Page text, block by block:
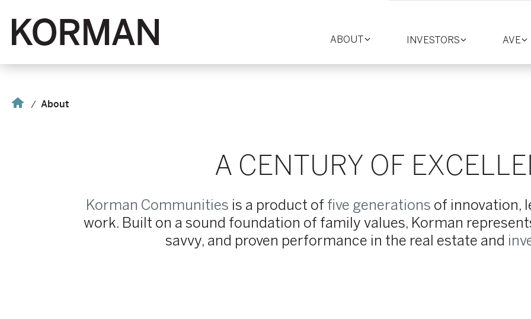
Toggle
ABOUT
Toggle
INVESTORS AVE
Home About
A CENTURY OF
Korman Communities is a product of five generations of innovation,
work. Built on a sound foundation of family values, Korman
savvy, and proven performance in the real estate and